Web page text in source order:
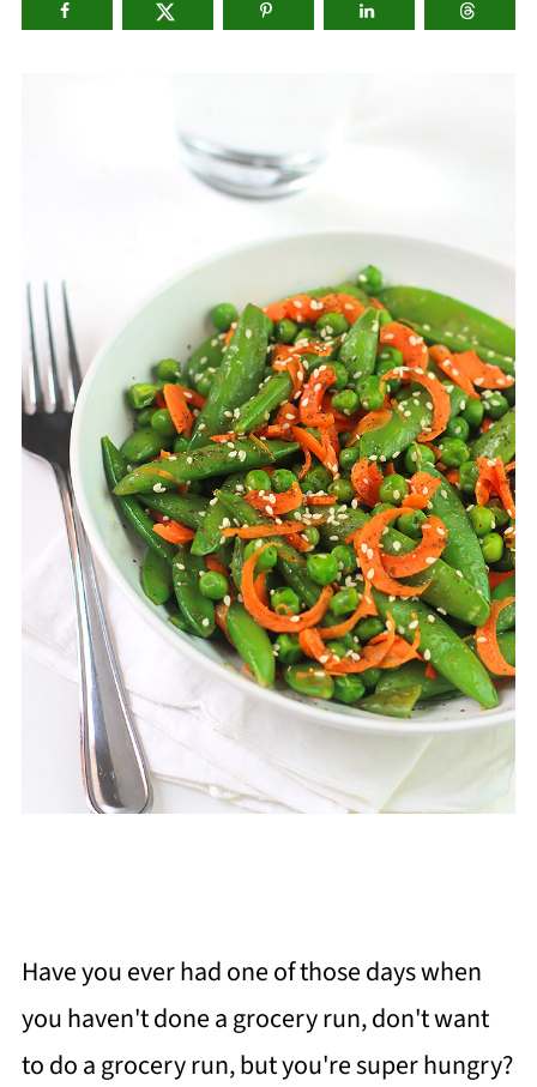
Have you ever had one of those days when
you haven't done a grocery run, don't want
to do a grocery run, but you're super hungry?